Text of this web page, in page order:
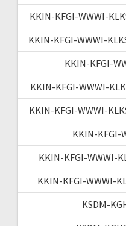
KKIN-KFGI-WWWI-
KKIN-KFGI-WWWI-
KKIN-KFGI-
KKIN-KFGI-WWWI-
KKIN-KFGI-WWWI-
KKIN-KFGI-
KKIN-KFGI-WWWI-
KKIN-KFGI-WWWI-
KSDM-